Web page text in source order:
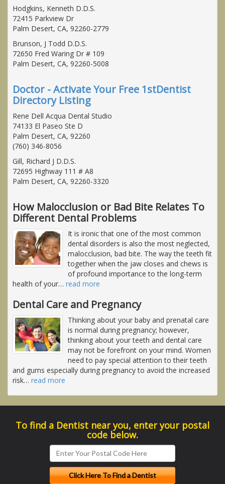
Hodgkins, Kenneth D.D.S.
72415 Parkview Dr
Palm Desert, CA, 92260-2779
Brunson, J Todd D.D.S.
72650 Fred Waring Dr # 109
Palm Desert, CA, 92260-5008
Doctor - Activate Your Free 1stDentist
Directory Listing
Rene Dell Acqua Dental Studio
74133 El Paseo Ste D
Palm Desert, CA, 92260
(760) 346-8056
Gill, Richard J D.D.S.
72695 Highway 111 # A8
Palm Desert, CA, 92260-3320
How Malocclusion or Bad Bite Relates To
Different Dental Problems
It is ironic that one of the most common
dental disorders is also the most neglected,
malocclusion, bad bite. The way the teeth fit
together when the jaw closes and chews is
of profound importance to the long-term
health of your… read more
Dental Care and Pregnancy
Thinking about your baby and prenatal care
is normal during pregnancy; however,
thinking about your teeth and dental care
may not be forefront on your mind. Women
need to pay special attention to their teeth
and gums especially during pregnancy to avoid the increased
risk… read more
To find a Dentist near you, enter your postal
code below.